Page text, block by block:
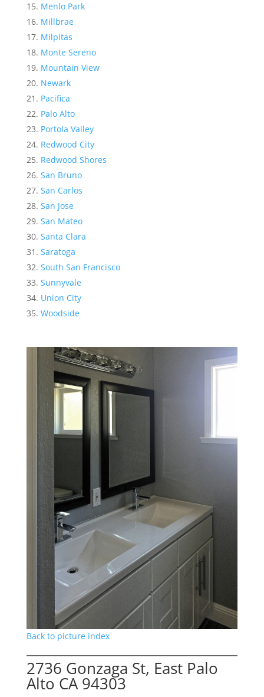
Menlo Park
Millbrae
Milpitas
Monte Sereno
Mountain View
Newark
Pacifica
Palo Alto
Portola Valley
Redwood City
Redwood Shores
San Bruno
San Carlos
San Jose
San Mateo
Santa Clara
Saratoga
South San Francisco
Sunnyvale
Union City
Woodside
Back to picture index
2736 Gonzaga St, East Palo
Alto CA 94303